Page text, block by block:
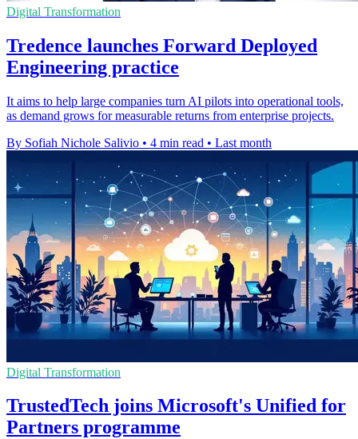
Digital Transformation
Tredence launches Forward Deployed
Engineering practice
It aims to help large companies turn AI pilots into operational tools,
as demand grows for measurable returns from enterprise projects.
By Sofiah Nichole Salivio • 4 min read • Last month
Digital Transformation
TrustedTech joins Microsoft's Unified for
Partners programme